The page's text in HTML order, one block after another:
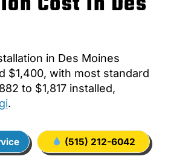
in Des Moines
$1,400, with most standard
to $1,817 installed,
.
(515) 212-6042